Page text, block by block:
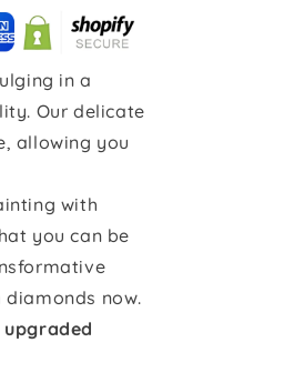
in a
Our delicate
allowing you
with
you can be
now.